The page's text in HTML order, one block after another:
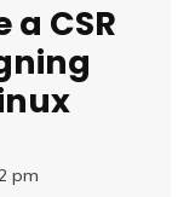
a CSR
pm